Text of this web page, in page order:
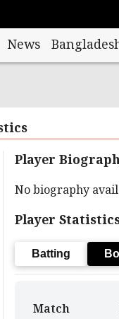
News
Player
No biography
Player
Batting
Match